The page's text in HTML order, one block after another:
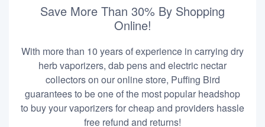
Save More Than 30% By Shopping
Online!
With more than 10 years of experience in carrying dry
herb vaporizers, dab pens and electric nectar
collectors on our online store, Puffing Bird
guarantees to be one of the most popular headshop
to buy your vaporizers for cheap and providers hassle
free refund and returns!